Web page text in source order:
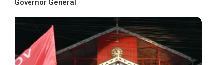
Governor General